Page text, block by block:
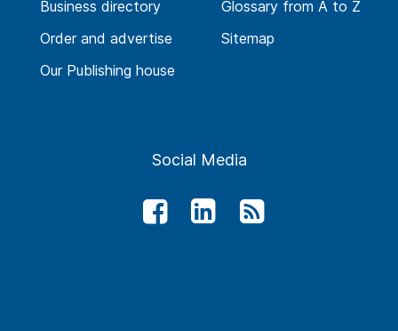
Business directory
Order and advertise
Our Publishing house
Glossary from A to Z
Sitemap
Social Media